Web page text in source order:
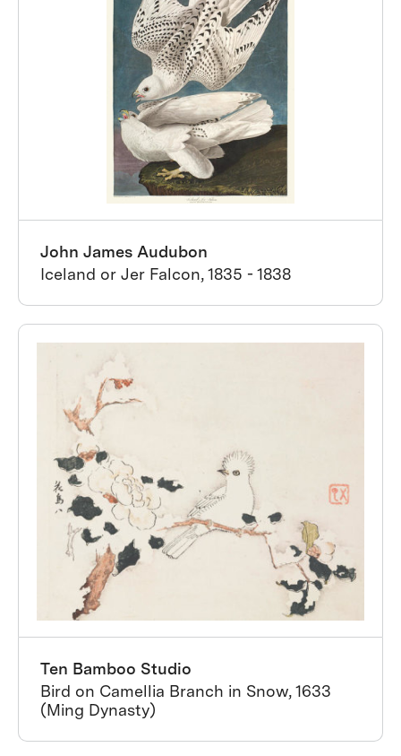
John James Audubon
Iceland or Jer Falcon, 1835 - 1838
Ten Bamboo Studio
Bird on Camellia Branch in Snow, 1633
(Ming Dynasty)